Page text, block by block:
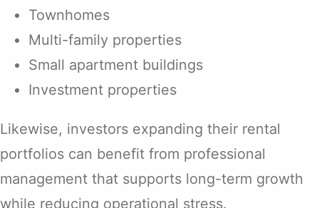
Townhomes
Multi-family properties
Small apartment buildings
Investment properties
Likewise, investors expanding their rental
portfolios can benefit from professional
management that supports long-term growth
while reducing operational stress.